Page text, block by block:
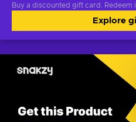
Buy a discounted gift card. Redeem
Explore